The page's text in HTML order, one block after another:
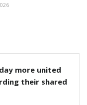
more united
their shared